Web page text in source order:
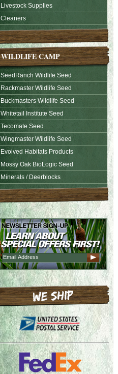
Livestock Supplies
Cleaners
WILDLIFE CAMP
SeedRanch Wildlife Seed
Rackmaster Wildlife Seed
Buckmasters Wildlife Seed
Whitetail Institute Seed
Tecomate Seed
Wingmaster Wildlife Seed
Evolved Habitats Products
Mossy Oak BioLogic Seed
Minerals / Deerblocks